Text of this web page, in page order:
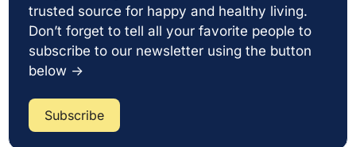
trusted source for happy and healthy living.
Don’t forget to tell all your favorite people to
subscribe to our newsletter using the button
below →
Subscribe